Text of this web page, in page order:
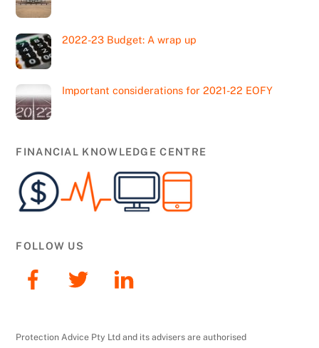
2022-23 Budget: A wrap up
Important considerations for 2021-22 EOFY
FINANCIAL KNOWLEDGE CENTRE
FOLLOW US
Protection Advice Pty Ltd and its advisers are authorised